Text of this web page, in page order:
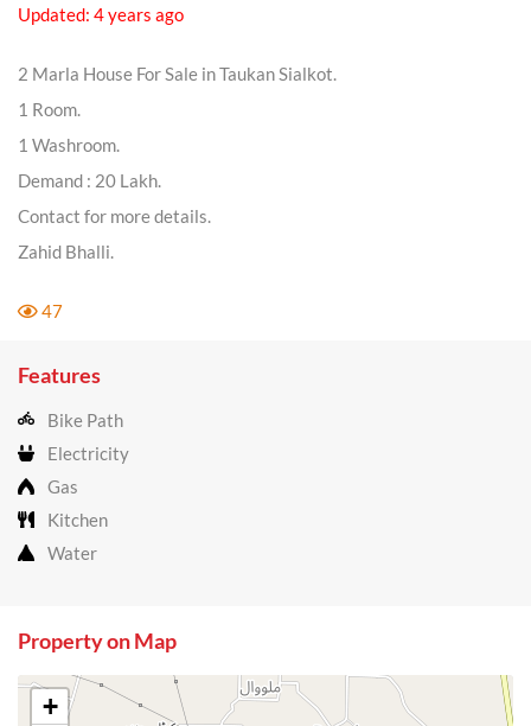
Updated: 4 years ago
2 Marla House For Sale in Taukan Sialkot.
1 Room.
1 Washroom.
Demand : 20 Lakh.
Contact for more details.
Zahid Bhalli.
47
Features
Bike Path
Electricity
Gas
Kitchen
Water
Property on Map
+